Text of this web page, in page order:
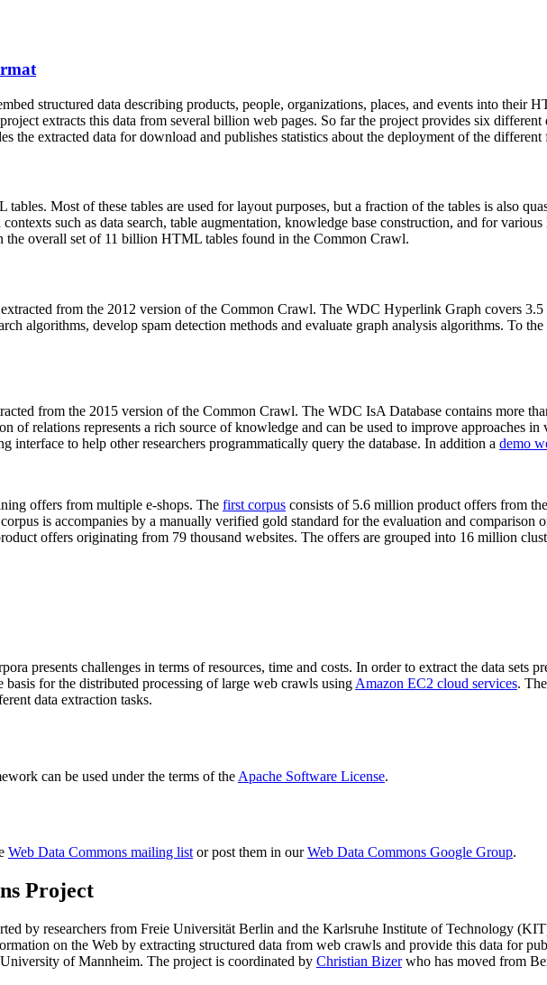
structured data describing products, people, organizations, places, and events into their
extracts this data from several billion web pages. So far the project provides six
the extracted data for download and publishes statistics about the deployment of the different
tables. Most of these tables are used for layout purposes, but a fraction of the tables is also
such as data search, table augmentation, knowledge base construction, and for
the overall set of 11 billion HTML tables found in the Common Crawl.
from the 2012 version of the Common Crawl. The WDC Hyperlink Graph covers
algorithms, develop spam detection methods and evaluate graph analysis algorithms. To
from the 2015 version of the Common Crawl. The WDC IsA Database contains more
of relations represents a rich source of knowledge and can be used to improve approaches
interface to help other researchers programmatically query the database. In addition a demo
offers from multiple e-shops. The first corpus consists of 5.6 million product offers from
is accompanies by a manually verified gold standard for the evaluation and comparison
offers originating from 79 thousand websites. The offers are grouped into 16 million
presents challenges in terms of resources, time and costs. In order to extract the data sets
for the distributed processing of large web crawls using Amazon EC2 cloud services.
data extraction tasks.
can be used under the terms of the Apache Software License.
Web Data Commons mailing listor post them in ourWeb Data Commons Google Group.
Project
by researchers from Freie Universität Berlin and the Karlsruhe Institute of Technology
on the Web by extracting structured data from web crawls and provide this data for
University of Mannheim. The project is coordinated by Christian Bizerwho has moved from